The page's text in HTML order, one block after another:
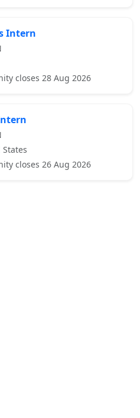
Intern
closes 28 Aug 2026
States
closes 26 Aug 2026